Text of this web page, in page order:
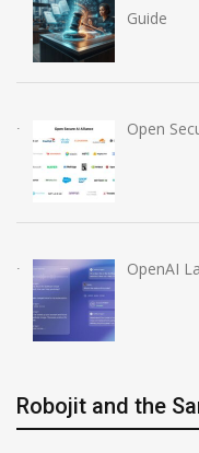
Guide
Open
OpenAI
Robojit and the